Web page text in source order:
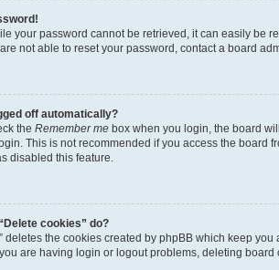
your password cannot be retrieved, it can easily be
not able to reset your password, contact a board
off automatically?
the Remember me box when you login, the board
This is not recommended if you access the board
disabled this feature.
cookies” do?
deletes the cookies created by phpBB which keep
are having login or logout problems, deleting board